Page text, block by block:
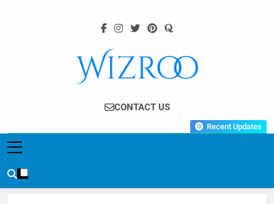
Wizroo
Your Tech Partner
CONTACT US
Recent Updates